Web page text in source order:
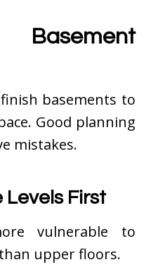
Basement
basements to
Good planning
mistakes.
Levels First
vulnerable to
upper floors.